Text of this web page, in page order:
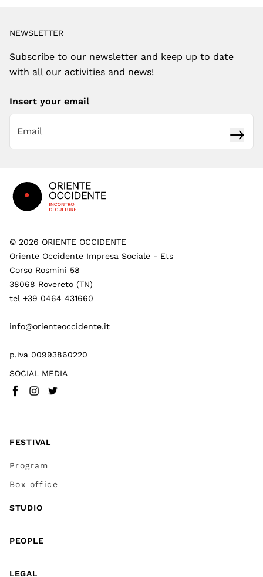
NEWSLETTER
Subscribe to our newsletter and keep up to date
with all our activities and news!
Insert your email
© 2026 ORIENTE OCCIDENTE
Oriente Occidente Impresa Sociale - Ets
Corso Rosmini 58
38068 Rovereto (TN)
tel +39 0464 431660
info@orienteoccidente.it
p.iva 00993860220
SOCIAL MEDIA
Facebook(
Instagram
Twitter
FESTIVAL
Program
Box office
STUDIO
PEOPLE
LEGAL